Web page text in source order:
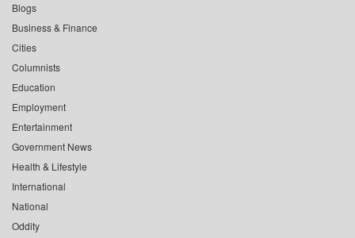
Blogs
Business & Finance
Cities
Columnists
Education
Employment
Entertainment
Government News
Health & Lifestyle
International
National
Oddity